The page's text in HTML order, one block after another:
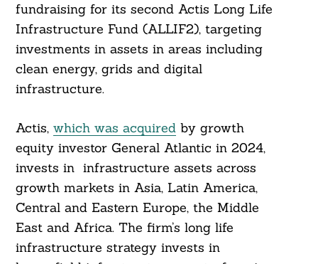
fundraising for its second Actis Long Life
Infrastructure Fund (ALLIF2), targeting
investments in assets in areas including
clean energy, grids and digital
infrastructure.
Actis, which was acquiredby growth
equity investor General Atlantic in 2024,
invests in infrastructure assets across
growth markets in Asia, Latin America,
Central and Eastern Europe, the Middle
East and Africa. The firm’s long life
infrastructure strategy invests in